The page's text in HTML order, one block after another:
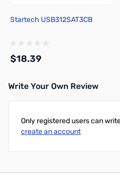
Startech USB312SAT3CB
$18.39
Write Your Own Review
Only registered users can
create an account